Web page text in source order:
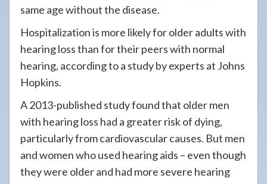
same age without the disease.
Hospitalization is more likely for older adults with
hearing loss than for their peers with normal
hearing, according to a study by experts at Johns
Hopkins.
A 2013-published study found that older men
with hearing loss had a greater risk of dying,
particularly from cardiovascular causes. But men
and women who used hearing aids – even though
they were older and had more severe hearing